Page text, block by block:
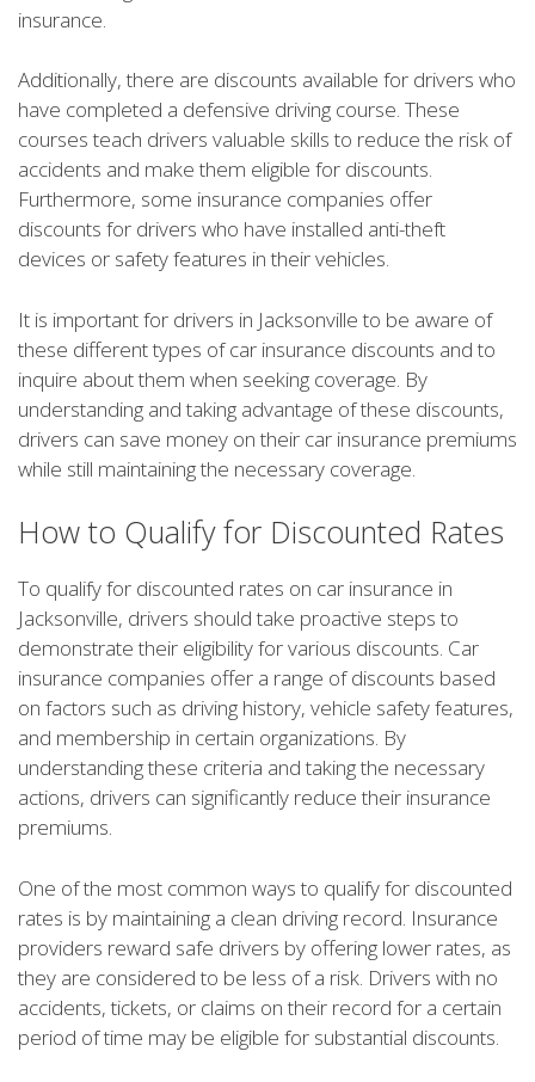
insurance.
Additionally, there are discounts available for drivers who
have completed a defensive driving course. These
courses teach drivers valuable skills to reduce the risk of
accidents and make them eligible for discounts.
Furthermore, some insurance companies offer
discounts for drivers who have installed anti-theft
devices or safety features in their vehicles.
It is important for drivers in Jacksonville to be aware of
these different types of car insurance discounts and to
inquire about them when seeking coverage. By
understanding and taking advantage of these discounts,
drivers can save money on their car insurance premiums
while still maintaining the necessary coverage.
How to Qualify for Discounted Rates
To qualify for discounted rates on car insurance in
Jacksonville, drivers should take proactive steps to
demonstrate their eligibility for various discounts. Car
insurance companies offer a range of discounts based
on factors such as driving history, vehicle safety features,
and membership in certain organizations. By
understanding these criteria and taking the necessary
actions, drivers can significantly reduce their insurance
premiums.
One of the most common ways to qualify for discounted
rates is by maintaining a clean driving record. Insurance
providers reward safe drivers by offering lower rates, as
they are considered to be less of a risk. Drivers with no
accidents, tickets, or claims on their record for a certain
period of time may be eligible for substantial discounts.